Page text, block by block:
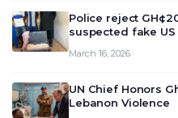
Police reject
suspected fake
March 16, 2026
UN Chief Honors
Lebanon Violence